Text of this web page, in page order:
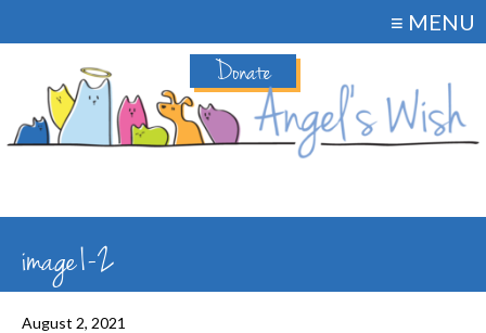
Donate
≡ MENU
image1-2
August 2, 2021